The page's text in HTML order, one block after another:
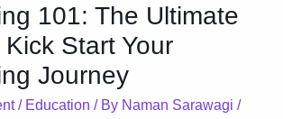
101: The Ultimate
Start Your
Journey
/ Education / By Naman Sarawagi /